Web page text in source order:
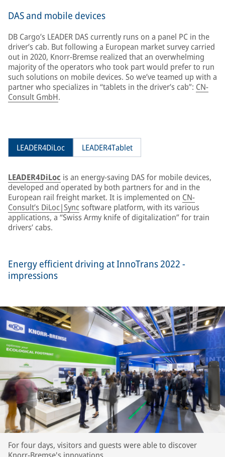
DAS and mobile devices
DB Cargo’s LEADER DAS currently runs on a panel PC in the
driver’s cab. But following a European market survey carried
out in 2020, Knorr-Bremse realized that an overwhelming
majority of the operators who took part would prefer to run
such solutions on mobile devices. So we’ve teamed up with a
partner who specializes in “tablets in the driver’s cab”: CN-
Consult GmbH.
LEADER4DiLoc LEADER4Tablet
LEADER4DiLoc is an energy-saving DAS for mobile devices,
developed and operated by both partners for and in the
European rail freight market. It is implemented on CN-
Consult’s DiLoc|Syncsoftware platform, with its various
applications, a “Swiss Army knife of digitalization” for train
drivers’ cabs.
Energy efficient driving at InnoTrans 2022 -
impressions
For four days, visitors and guests were able to discover